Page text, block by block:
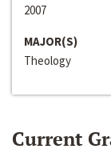
2007
MAJOR(S)
Theology
Current